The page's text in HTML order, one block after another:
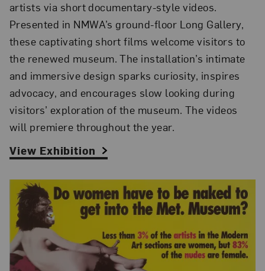
artists via short documentary-style videos.
Presented in NMWA’s ground-floor Long Gallery,
these captivating short films welcome visitors to
the renewed museum. The installation’s intimate
and immersive design sparks curiosity, inspires
advocacy, and encourages slow looking during
visitors’ exploration of the museum. The videos
will premiere throughout the year.
View Exhibition